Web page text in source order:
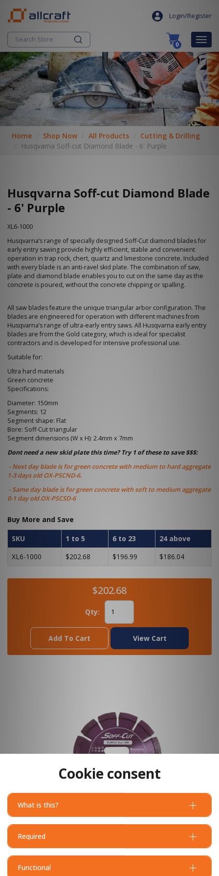
c
o
n
t
e
n
t
search
Login/Register
0
Home Shop Now All Products
Cutting & Drilling
Husqvarna Soff-cut Diamond Blade - 6' Purple
Husqvarna Soff-cut Diamond Blade
- 6' Purple
XL6-1000
Husqvarna’s range of specially designed Soff-Cut diamond blades for
early entry sawing provide highly efficient, stable and convenient
operation in trap rock, chert, quartz and limestone concrete. Included
with every blade is an anti-ravel skid plate. The combination of saw,
plate and diamond blade enables you to cut on the same day as the
concrete is poured, without the concrete chipping or spalling.
All saw blades feature the unique triangular arbor configuration. The
blades are engineered for operation with different machines from
Husqvarna’s range of ultra-early entry saws. All Husqvarna early entry
blades are from the Gold category, which is ideal for specialist
contractors and is developed for intensive professional use.
Suitable for:
Ultra hard materials
Green concrete
Specifications:
Diameter: 150mm
Segments: 12
Segment shape: Flat
Bore: Soff-Cut triangular
Segment dimensions (W x H): 2.4mm x 7mm
Dont need a new skid plate this time? Try 1 of these to save $$$:
- Next day blade is for green concrete with medium to hard aggregate
1-3 days old OX-PSCND-6.
- Same day blade is for green concrete with soft to medium aggregate
0-1 day old.OX-PSCSD-6
Buy More and Save
SKU 1 to 5 6 to 23
24 above
XL6-1000
$202.68 $196.99 $186.04
$202.68
Qty:
Add To Cart View Cart
Cookie consent
What is this?
Required
Functional